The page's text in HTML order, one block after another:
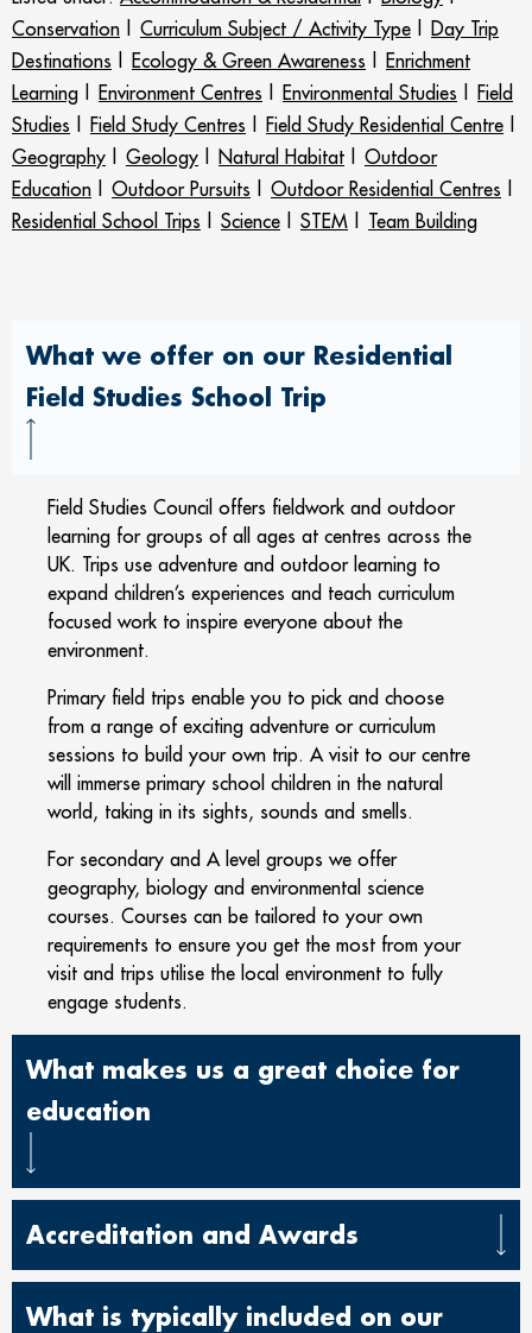
Conservation
Curriculum Subject / Activity Type
Day Trip
Destinations
Ecology & Green Awareness
Enrichment
Learning
Environment Centres Environmental Studies
Field
Studies
Field Study Centres Field Study Residential Centre
Geography
Geology Natural Habitat
Outdoor
Education
Outdoor Pursuits Outdoor Residential Centres
Residential School Trips
Science STEM Team Building
What we offer on our Residential
Field Studies School Trip
Field Studies Council offers fieldwork and outdoor
learning for groups of all ages at centres across the
UK. Trips use adventure and outdoor learning to
expand children’s experiences and teach curriculum
focused work to inspire everyone about the
environment.
Primary field trips enable you to pick and choose
from a range of exciting adventure or curriculum
sessions to build your own trip. A visit to our centre
will immerse primary school children in the natural
world, taking in its sights, sounds and smells.
For secondary and A level groups we offer
geography, biology and environmental science
courses. Courses can be tailored to your own
requirements to ensure you get the most from your
visit and trips utilise the local environment to fully
engage students.
What makes us a great choice for
education
Accreditation and Awards
What is typically included on our